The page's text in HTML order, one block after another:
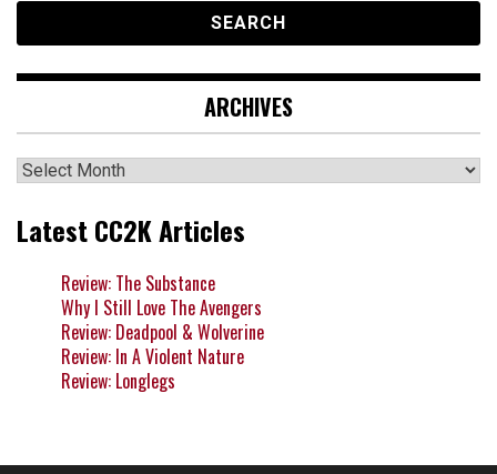
ARCHIVES
Archives
Latest CC2K Articles
Review: The Substance
Why I Still Love The Avengers
Review: Deadpool & Wolverine
Review: In A Violent Nature
Review: Longlegs